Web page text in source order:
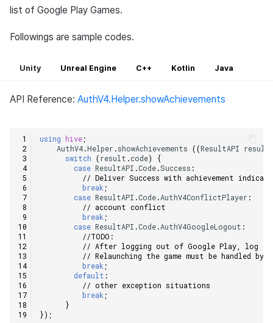
list of Google Play Games.
Followings are sample codes.
Unity Unreal Engine C++ Kotlin Java
API Reference: AuthV4.Helper.showAchievements
using hive;
AuthV4.Helper.showAchievements ((ResultAPI result
switch (result .code)
{
case ResultAPI .Code.Success :
// Deliver Success with achievement
break ;
case ResultAPI .Code.AuthV4ConflictPlayer:
// account conflict
break ;
case ResultAPI .Code.AuthV4GoogleLogout :
//TODO:
// After logging out of Google Play, log
// Relaunching the game must be handled
break ;
default :
// other exception situations
break ;
}
});